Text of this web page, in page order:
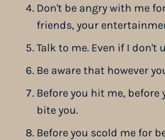
Don't be angry with me
friends, your
Talk to me. Even if I
Be aware that however
Before you hit me,
bite you.
Before you scold me for